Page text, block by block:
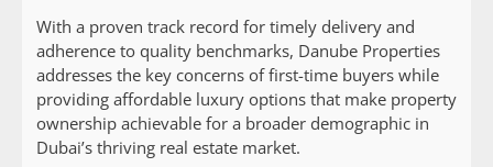
With a proven track record for timely delivery and
adherence to quality benchmarks, Danube Properties
addresses the key concerns of first-time buyers while
providing affordable luxury options that make property
ownership achievable for a broader demographic in
Dubai’s thriving real estate market.